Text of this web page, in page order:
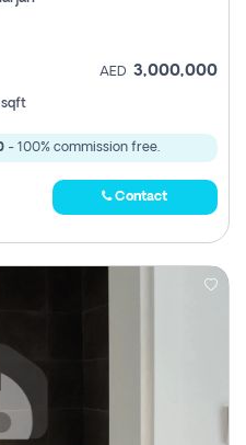
AED 3,000,000
sqft
- 100% commission free.
Contact